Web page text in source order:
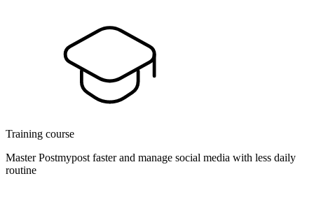
Training course
Master Postmypost faster and manage social media with less daily
routine